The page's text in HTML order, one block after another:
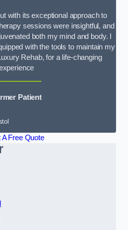
with its exceptional approach to
sessions were insightful, and
both my mind and body. I
with the tools to maintain my
Rehab, for a life-changing
Patient
A Free Quote